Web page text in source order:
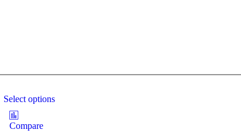
Select options
Compare